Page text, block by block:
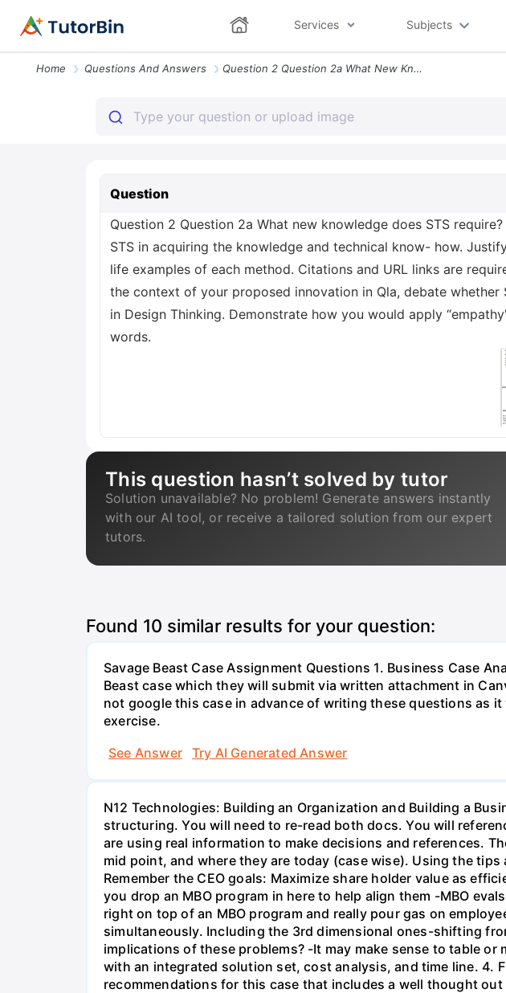
Services Subjects
Home Questions And Answers Question 2 Question 2a What New Knowledge Does Sts Require Formulate T
Question
Question 2 Question 2a What new knowledge does STS
STS in acquiring the knowledge and technical know- how.
life examples of each method. Citations and URL links are
the context of your proposed innovation in Qla, debate
in Design Thinking. Demonstrate how you would apply
words.
This question hasn’t solved by tutor
Solution unavailable? No problem! Generate answers instantly
with our AI tool, or receive a tailored solution from our expert
tutors.
Found 10 similar results for your question:
Savage Beast Case Assignment Questions 1. Business Case
Beast case which they will submit via written attachment in
not google this case in advance of writing these questions as
exercise.
See Answer
Try AI Generated Answer
N12 Technologies: Building an Organization and Building a
structuring. You will need to re-read both docs. You will
are using real information to make decisions and references.
mid point, and where they are today (case wise). Using the
Remember the CEO goals: Maximize share holder value as
you drop an MBO program in here to help align them -MBO
right on top of an MBO program and really pour gas on
simultaneously. Including the 3rd dimensional ones-shifting
implications of these problems? -It may make sense to table
with an integrated solution set, cost analysis, and time line. 4.
recommendations for this case that includes a well thought